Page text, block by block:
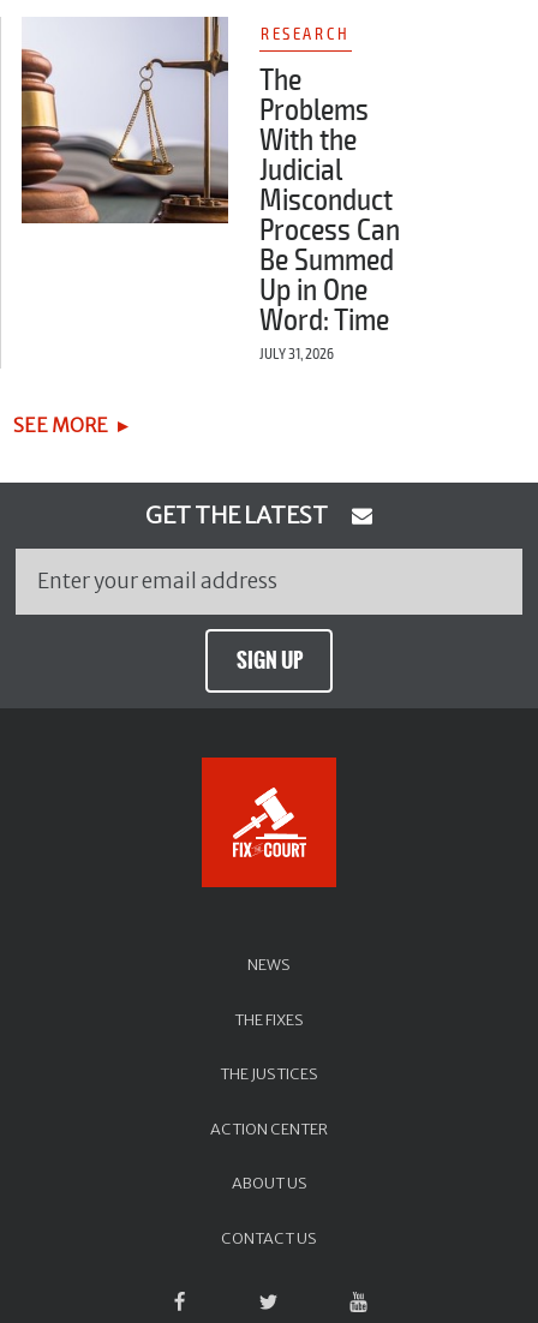
RESEARCH
The
Problems
With the
Judicial
Misconduct
Process Can
Be Summed
Up in One
Word: Time
JULY 31, 2026
SEE MORE
GET THE LATEST
SIGN UP
NEWS
THE FIXES
THE JUSTICES
ACTION CENTER
ABOUT US
CONTACT US